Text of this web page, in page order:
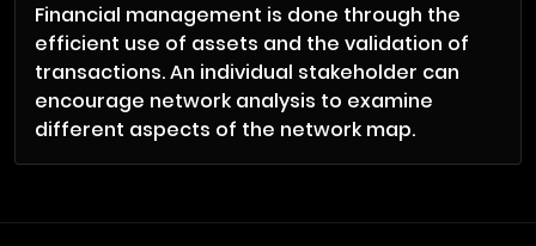
Financial management is done through the
efficient use of assets and the validation of
transactions. An individual stakeholder can
encourage network analysis to examine
different aspects of the network map.